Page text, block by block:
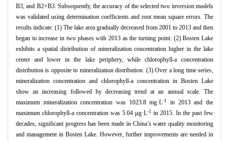
B3, and B2×B3. Subsequently, the accuracy of the selected two inversion models
was validated using determination coefficients and root mean square errors. The
results indicate: (1) The lake area gradually decreased from 2001 to 2013 and then
began to increase in two phases with 2013 as the turning point. (2) Bosten Lake
exhibits a spatial distribution of mineralization concentration higher in the lake
center and lower in the lake periphery, while chlorophyll-a concentration
distribution is opposite to mineralization distribution. (3) Over a long time series,
mineralization concentration and chlorophyll-a concentration in Bosten Lake
show an increasing followed by decreasing trend at an annual scale. The
maximum mineralization concentration was 1023.8 mg·L-1
in 2013 and the
maximum chlorophyll-a concentration was 5.04 µg·L-1 in 2015. In the past few
decades, significant progress has been made in China’s water quality monitoring
and management in Bosten Lake. However, further improvements are needed in